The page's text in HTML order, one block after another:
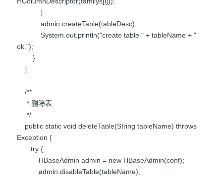
}
admin.createTable(tableDesc);
System.out.println("create table " + tableName + "
ok.");
}
}
/**
* 删除表
*/
public static void deleteTable(String tableName) throws
Exception {
try {
HBaseAdmin admin = new HBaseAdmin(conf);
admin.disableTable(tableName);